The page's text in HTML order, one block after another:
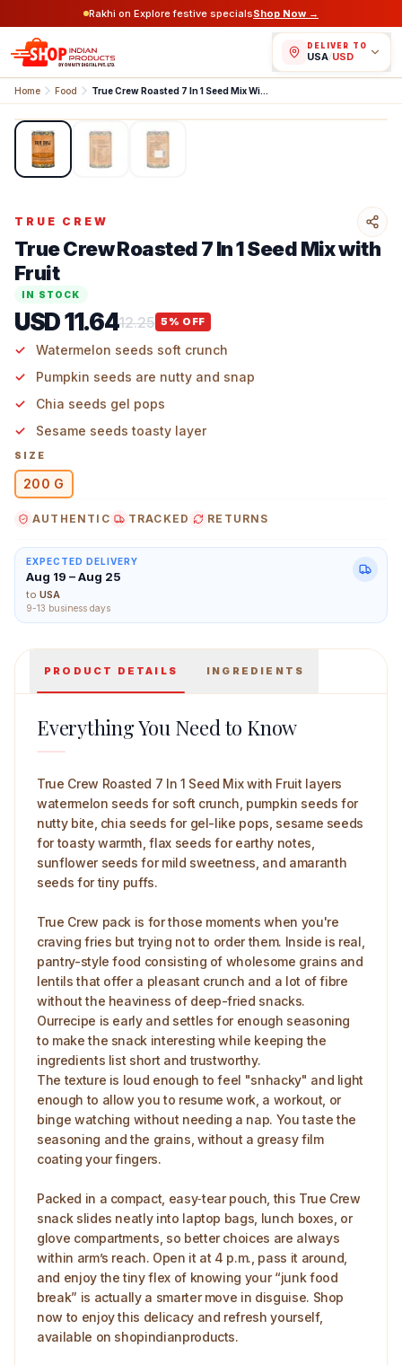
Rakhi on Explore festive specialsShop Now →
DELIVER TO
USA/USD
Home Food True Crew Roasted 7 In 1 Seed Mix With Fruit
True Crew Roasted 7 In 1 Seed Mix with Fruit 200 g
1/3
TRUE CREW
True Crew Roasted 7 In 1 Seed Mix with
Fruit
IN STOCK
USD 11.6412.25 5 % OFF
Watermelon seeds soft crunch
Pumpkin seeds are nutty and snap
Chia seeds gel pops
Sesame seeds toasty layer
SIZE
200 G
AUTHENTIC TRACKED RETURNS
EXPECTED DELIVERY
Aug 19 – Aug 25
to USA
9-13 business days
PRODUCT DETAILS INGREDIENTS
Everything You Need to Know
True Crew Roasted 7 In 1 Seed Mix with Fruit layers
watermelon seeds for soft crunch, pumpkin seeds for
nutty bite, chia seeds for gel-like pops, sesame seeds
for toasty warmth, flax seeds for earthy notes,
sunflower seeds for mild sweetness, and amaranth
seeds for tiny puffs.
True Crew pack is for those moments when you're
craving fries but trying not to order them. Inside is real,
pantry-style food consisting of wholesome grains and
lentils that offer a pleasant crunch and a lot of fibre
without the heaviness of deep-fried snacks.
Ourrecipe is early and settles for enough seasoning
to make the snack interesting while keeping the
ingredients list short and trustworthy.
The texture is loud enough to feel "snhacky" and light
enough to allow you to resume work, a workout, or
binge watching without needing a nap. You taste the
seasoning and the grains, without a greasy film
coating your fingers.
Packed in a compact, easy‑tear pouch, this True Crew
snack slides neatly into laptop bags, lunch boxes, or
glove compartments, so better choices are always
within arm’s reach. Open it at 4 p.m., pass it around,
and enjoy the tiny flex of knowing your “junk food
break” is actually a smarter move in disguise. Shop
now to enjoy this delicacy and refresh yourself,
available on shopindianproducts.